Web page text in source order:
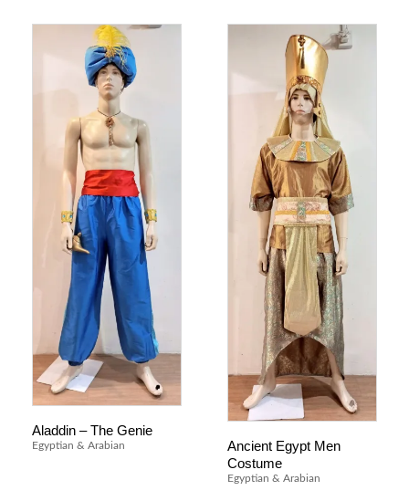
Aladdin – The Genie
Egyptian & Arabian
Ancient Egypt Men
Costume
Egyptian & Arabian